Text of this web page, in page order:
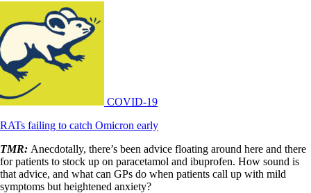
COVID-19
RATs failing to catch Omicron early
TMR: Anecdotally, there’s been advice floating around here and there
for patients to stock up on paracetamol and ibuprofen. How sound is
that advice, and what can GPs do when patients call up with mild
symptoms but heightened anxiety?